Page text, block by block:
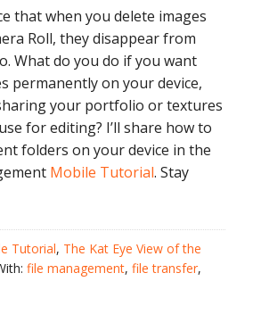
that when you delete images
Roll, they disappear from
What do you do if you want
permanently on your device,
your portfolio or textures
for editing? I’ll share how to
folders on your device in the
Mobile Tutorial. Stay
Tutorial, The Kat Eye View of the
file management, file transfer,